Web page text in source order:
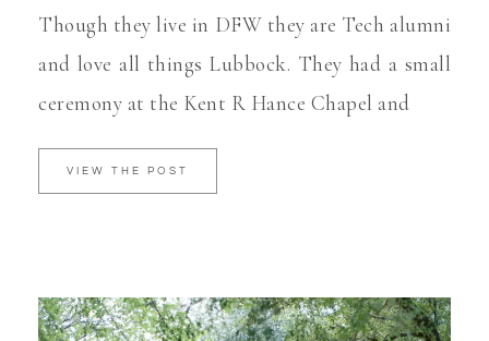
Though they live in DFW they are Tech alumni
and love all things Lubbock. They had a small
ceremony at the Kent R Hance Chapel and
VIEW THE POST